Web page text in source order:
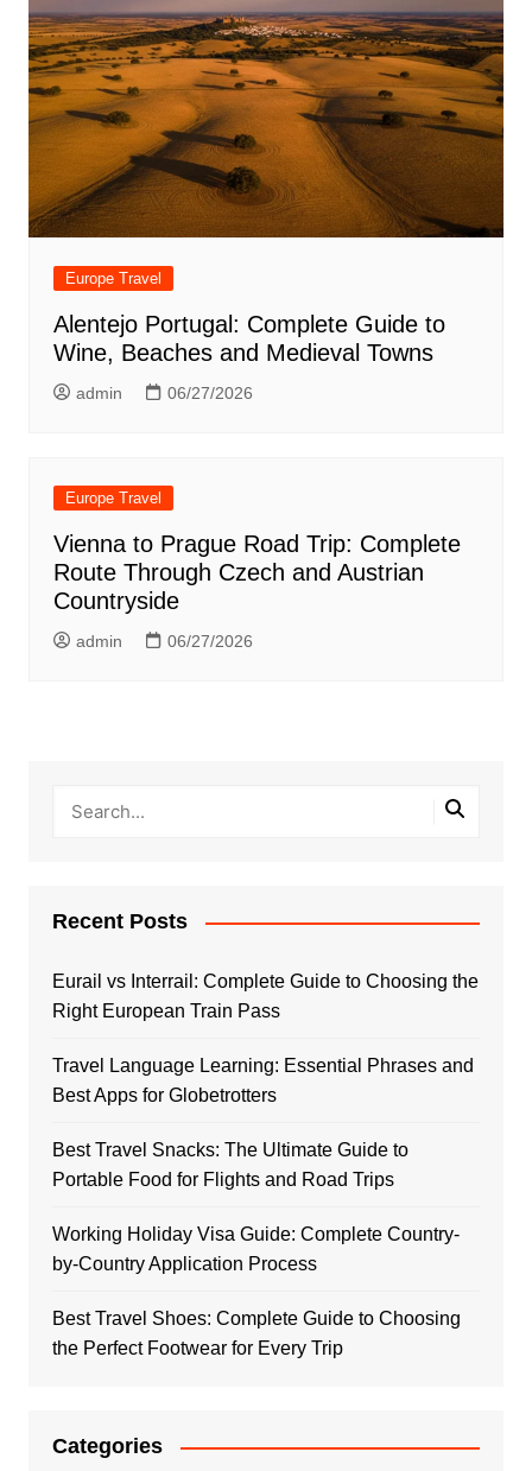
Europe Travel
Alentejo Portugal: Complete Guide to
Wine, Beaches and Medieval Towns
admin 06/27/2026
Europe Travel
Vienna to Prague Road Trip: Complete
Route Through Czech and Austrian
Countryside
admin 06/27/2026
Recent Posts
Eurail vs Interrail: Complete Guide to Choosing the
Right European Train Pass
Travel Language Learning: Essential Phrases and
Best Apps for Globetrotters
Best Travel Snacks: The Ultimate Guide to
Portable Food for Flights and Road Trips
Working Holiday Visa Guide: Complete Country-
by-Country Application Process
Best Travel Shoes: Complete Guide to Choosing
the Perfect Footwear for Every Trip
Categories